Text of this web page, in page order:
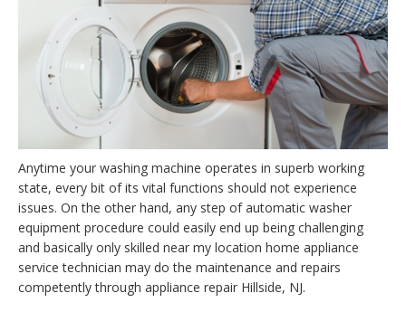
Anytime your washing machine operates in superb working
state, every bit of its vital functions should not experience
issues. On the other hand, any step of automatic washer
equipment procedure could easily end up being challenging
and basically only skilled near my location home appliance
service technician may do the maintenance and repairs
competently through appliance repair Hillside, NJ.